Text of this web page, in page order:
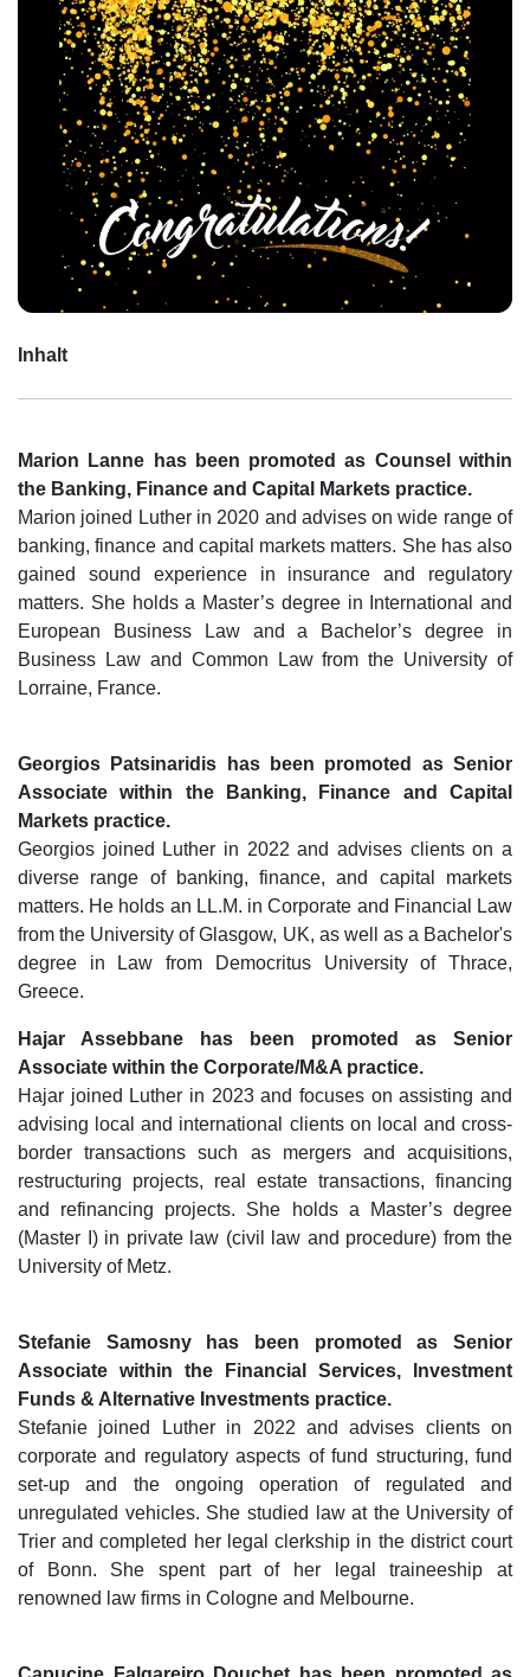
Inhalt
Marion Lanne has been promoted as Counsel within
the Banking, Finance and Capital Markets practice.
Marion joined Luther in 2020 and advises on wide range of
banking, finance and capital markets matters. She has also
gained sound experience in insurance and regulatory
matters. She holds a Master’s degree in International and
European Business Law and a Bachelor’s degree in
Business Law and Common Law from the University of
Lorraine, France.
Georgios Patsinaridis has been promoted as Senior
Associate within the Banking, Finance and Capital
Markets practice.
Georgios joined Luther in 2022 and advises clients on a
diverse range of banking, finance, and capital markets
matters. He holds an LL.M. in Corporate and Financial Law
from the University of Glasgow, UK, as well as a Bachelor's
degree in Law from Democritus University of Thrace,
Greece.
Hajar Assebbane has been promoted as Senior
Associate within the Corporate/M&A practice.
Hajar joined Luther in 2023 and focuses on assisting and
advising local and international clients on local and cross-
border transactions such as mergers and acquisitions,
restructuring projects, real estate transactions, financing
and refinancing projects. She holds a Master’s degree
(Master I) in private law (civil law and procedure) from the
University of Metz.
Stefanie Samosny has been promoted as Senior
Associate within the Financial Services, Investment
Funds & Alternative Investments practice.
Stefanie joined Luther in 2022 and advises clients on
corporate and regulatory aspects of fund structuring, fund
set-up and the ongoing operation of regulated and
unregulated vehicles. She studied law at the University of
Trier and completed her legal clerkship in the district court
of Bonn. She spent part of her legal traineeship at
renowned law firms in Cologne and Melbourne.